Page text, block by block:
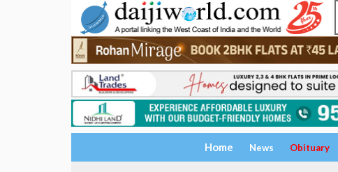
Home News Obituary